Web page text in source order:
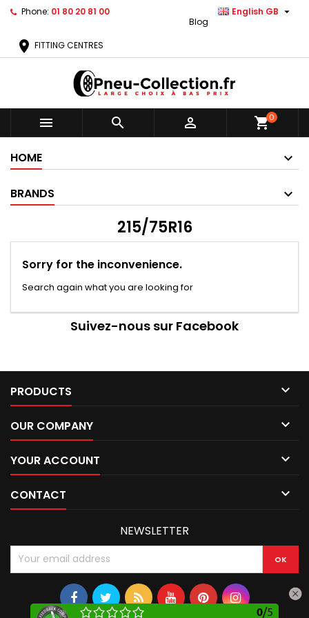
Phone: 01 80 20 81 00 English GB 
Blog
location_on FITTING CENTRES
   shopping_cart0
HOME
BRANDS
215/75R16
Sorry for the inconvenience.
Search again what you are looking for
Suivez-nous sur Facebook
0/5
PRODUCTS 
OUR COMPANY 
YOUR ACCOUNT 
CONTACT 
NEWSLETTER